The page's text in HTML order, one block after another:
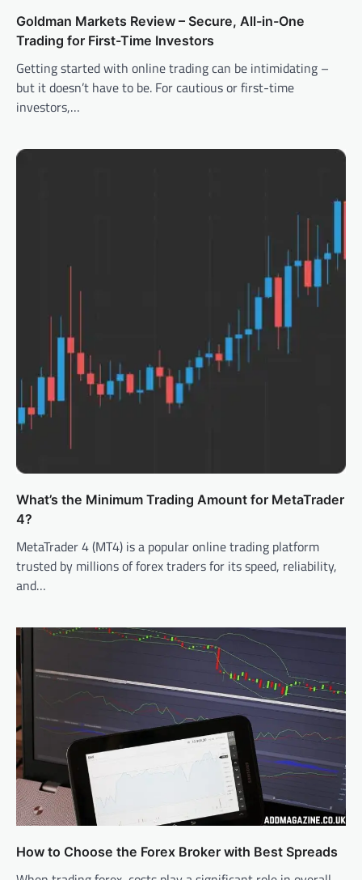
Goldman Markets Review – Secure, All-in-One
Trading for First-Time Investors
Getting started with online trading can be intimidating –
but it doesn’t have to be. For cautious or first-time
investors,…
What’s the Minimum Trading Amount for MetaTrader
4?
MetaTrader 4 (MT4) is a popular online trading platform
trusted by millions of forex traders for its speed, reliability,
and…
How to Choose the Forex Broker with Best Spreads